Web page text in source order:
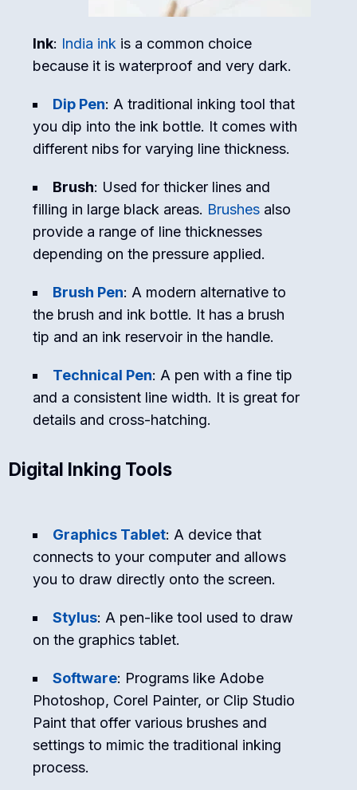
Ink: India ink is a common choice
because it is waterproof and very dark.
Dip Pen: A traditional inking tool that
you dip into the ink bottle. It comes with
different nibs for varying line thickness.
Brush: Used for thicker lines and
filling in large black areas. Brushes also
provide a range of line thicknesses
depending on the pressure applied.
Brush Pen: A modern alternative to
the brush and ink bottle. It has a brush
tip and an ink reservoir in the handle.
Technical Pen: A pen with a fine tip
and a consistent line width. It is great for
details and cross-hatching.
Digital Inking Tools
Graphics Tablet: A device that
connects to your computer and allows
you to draw directly onto the screen.
Stylus: A pen-like tool used to draw
on the graphics tablet.
Software: Programs like Adobe
Photoshop, Corel Painter, or Clip Studio
Paint that offer various brushes and
settings to mimic the traditional inking
process.